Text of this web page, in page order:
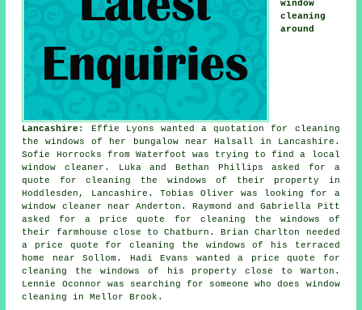
window
cleaning
around
Lancashire : Effie Lyons wanted a quotation for cleaning
the windows of her bungalow near Halsall in Lancashire.
Sofie Horrocks from Waterfoot was trying to finda local
window cleaner . Luka and Bethan Phillips asked for a
quote for cleaning the windows of their property in
Hoddlesden, Lancashire. Tobias Oliver was looking for a
window cleaner near Anderton. Raymond and Gabriella Pitt
asked for a price quote for cleaning the windows of
their farmhouse close to Chatburn. Brian Charlton needed
a price quote for cleaning the windows of his terraced
home near Sollom. Hadi Evans wanted a price quote for
cleaning the windows of his property close to Warton.
Lennie Oconnor was searching for someone who does window
cleaning in
Mellor Brook.